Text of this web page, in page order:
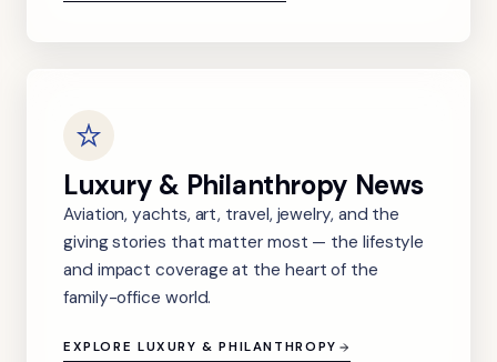
Luxury & Philanthropy News
Aviation, yachts, art, travel, jewelry, and the
giving stories that matter most — the lifestyle
and impact coverage at the heart of the
family-office world.
EXPLORE LUXURY & PHILANTHROPY